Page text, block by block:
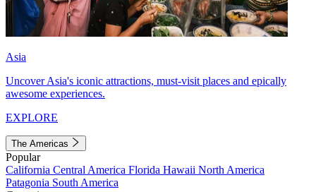
Asia
Uncover Asia's iconic attractions, must-visit places and epically
awesome experiences.
EXPLORE
The Americas
Popular
California Central America Florida Hawaii North America
Patagonia South America